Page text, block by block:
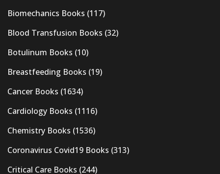
Biomechanics Books (117)
Blood Transfusion Books (32)
Botulinum Books (10)
Breastfeeding Books (19)
Cancer Books (1634)
Cardiology Books (1116)
Chemistry Books (1536)
Coronavirus Covid19 Books (313)
Critical Care Books (244)